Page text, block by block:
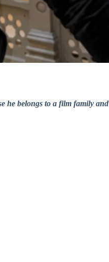
he belongs to a film family and